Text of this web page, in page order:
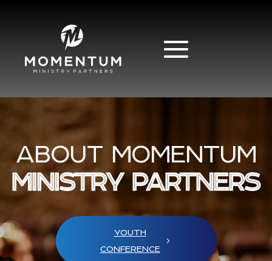
ABOUT MOMENTUM
MINISTRY PARTNERS
YOUTH
CONFERENCE